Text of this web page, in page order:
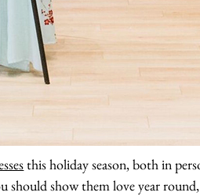
this holiday season, both in
should show them love year